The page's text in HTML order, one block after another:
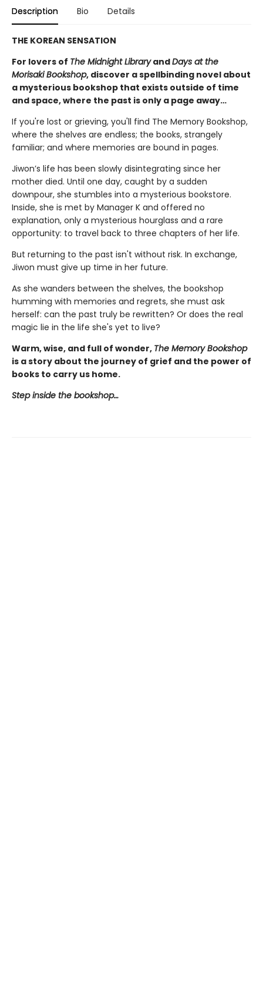
Description Bio Details
THE KOREAN SENSATION
For lovers of The Midnight LibraryandDays at the
Morisaki Bookshop, discover a spellbinding novel about
a mysterious bookshop that exists outside of time
and space, where the past is only a page away…
If you're lost or grieving, you'll find The Memory Bookshop,
where the shelves are endless; the books, strangely
familiar; and where memories are bound in pages.
Jiwon’s life has been slowly disintegrating since her
mother died. Until one day, caught by a sudden
downpour, she stumbles into a mysterious bookstore.
Inside, she is met by Manager K and offered no
explanation, only a mysterious hourglass and a rare
opportunity: to travel back to three chapters of her life.
But returning to the past isn't without risk. In exchange,
Jiwon must give up time in her future.
As she wanders between the shelves, the bookshop
humming with memories and regrets, she must ask
herself: can the past truly be rewritten? Or does the real
magic lie in the life she's yet to live?
Warm, wise, and full of wonder, The Memory Bookshop
is a story about the journey of grief and the power of
books to carry us home.
Step inside the bookshop…